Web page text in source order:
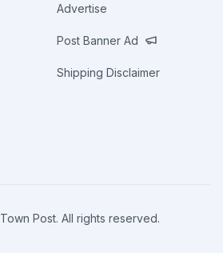
Advertise
Post Banner Ad
Shipping Disclaimer
Town Post. All rights reserved.